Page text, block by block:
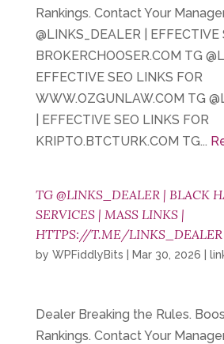
Rankings. Contact Your
@LINKS_DEALER | EFFECTIVE
BROKERCHOOSER.COM TG
EFFECTIVE SEO LINKS FOR
WWW.OZGUNLAW.COM TG
| EFFECTIVE SEO LINKS FOR
KRIPTO.BTCTURK.COM TG...
TG @LINKS_DEALER | BLACK
SERVICES | MASS LINKS |
HTTPS://T.ME/LINKS_DEALER
by WPFiddlyBits Mar 30, 2026
Dealer Breaking the Rules.
Rankings. Contact Your